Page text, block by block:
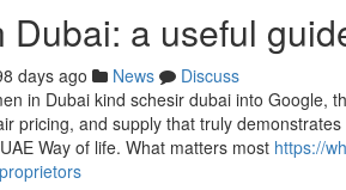
Dubai: a useful
days ago News
Discuss
in Dubai kind schesir dubai into Google,
pricing, and supply that truly
Way of life. What matters most https://